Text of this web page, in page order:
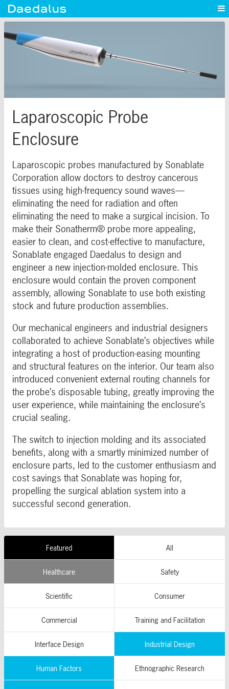
Experience
Laparoscopic Probe
Enclosure
Laparoscopic probes manufactured by Sonablate
Corporation allow doctors to destroy cancerous
tissues using high-frequency sound waves—
eliminating the need for radiation and often
eliminating the need to make a surgical incision. To
make their Sonatherm® probe more appealing,
easier to clean, and cost-effective to manufacture,
Sonablate engaged Daedalus to design and
engineer a new injection-molded enclosure. This
enclosure would contain the proven component
assembly, allowing Sonablate to use both existing
stock and future production assemblies.
Our mechanical engineers and industrial designers
collaborated to achieve Sonablate’s objectives while
integrating a host of production-easing mounting
and structural features on the interior. Our team also
introduced convenient external routing channels for
the probe’s disposable tubing, greatly improving the
user experience, while maintaining the enclosure’s
crucial sealing.
The switch to injection molding and its associated
benefits, along with a smartly minimized number of
enclosure parts, led to the customer enthusiasm and
cost savings that Sonablate was hoping for,
propelling the surgical ablation system into a
successful second generation.
Featured All
Healthcare Safety
Scientific Consumer
Commercial Training and Facilitation
Interface Design Industrial Design
Human Factors Ethnographic Research